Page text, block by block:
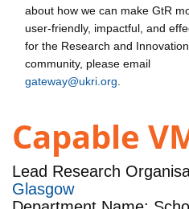
about how we can make GtR
user-friendly, impactful, and
for the Research and Innovation
community, please email
gateway@ukri.org
Capable
Lead Research
Glasgow